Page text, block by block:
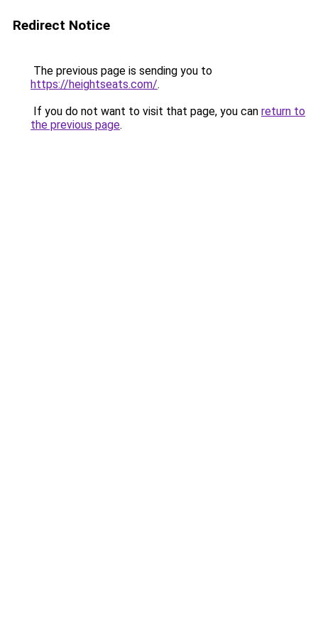
Redirect Notice
The previous page is sending you to
https://heightseats.com/.
If you do not want to visit that page, you can return to
the previous page.